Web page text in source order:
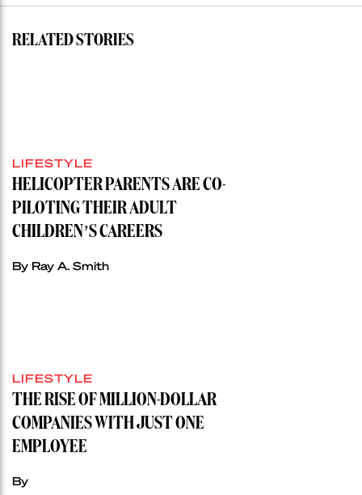
RELATED STORIES
LIFESTYLE
HELICOPTER PARENTS ARE CO-
PILOTING THEIR ADULT
CHILDREN’S CAREERS
By Ray A. Smith
LIFESTYLE
THE RISE OF MILLION-DOLLAR
COMPANIES WITH JUST ONE
EMPLOYEE
By